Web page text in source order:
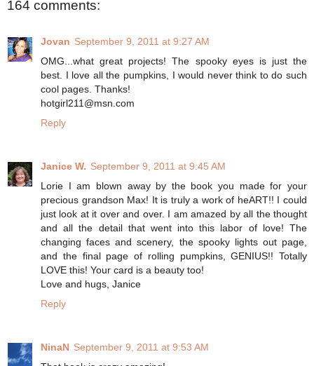
164 comments:
Jovan September 9, 2011 at 9:27 AM
OMG...what great projects! The spooky eyes is just the
best. I love all the pumpkins, I would never think to do such
cool pages. Thanks!
hotgirl211@msn.com
Reply
Janice W. September 9, 2011 at 9:45 AM
Lorie I am blown away by the book you made for your
precious grandson Max! It is truly a work of heART!! I could
just look at it over and over. I am amazed by all the thought
and all the detail that went into this labor of love! The
changing faces and scenery, the spooky lights out page,
and the final page of rolling pumpkins, GENIUS!! Totally
LOVE this! Your card is a beauty too!
Love and hugs, Janice
Reply
NinaN September 9, 2011 at 9:53 AM